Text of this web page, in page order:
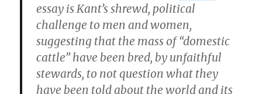
essay is Kant’s shrewd, political
challenge to men and women,
suggesting that the mass of “domestic
cattle” have been bred, by unfaithful
stewards, to not question what they
have been told about the world and its